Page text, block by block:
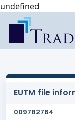
undefined
EUTM file
009782764